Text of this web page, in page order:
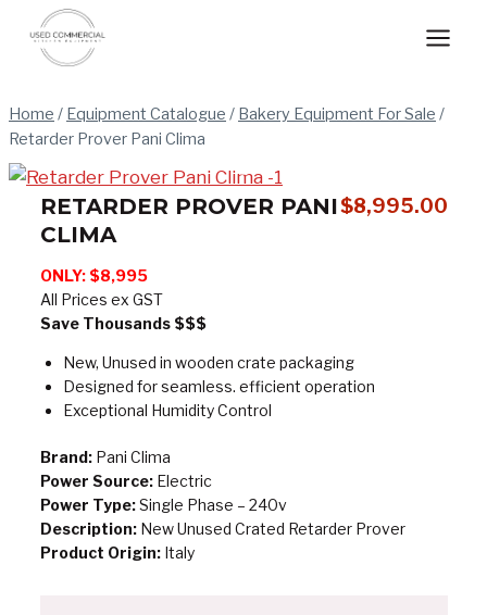
content
Home / Equipment Catalogue / Bakery Equipment For Sale /
Retarder Prover Pani Clima
RETARDER PROVER PANI
CLIMA
$8,995.00
ONLY: $8,995
All Prices ex GST
Save Thousands $$$
New, Unused in wooden crate packaging
Designed for seamless. efficient operation
Exceptional Humidity Control
Brand:Pani Clima
Power Source:Electric
Power Type:Single Phase – 240v
Description: New Unused Crated Retarder Prover
Product Origin:Italy